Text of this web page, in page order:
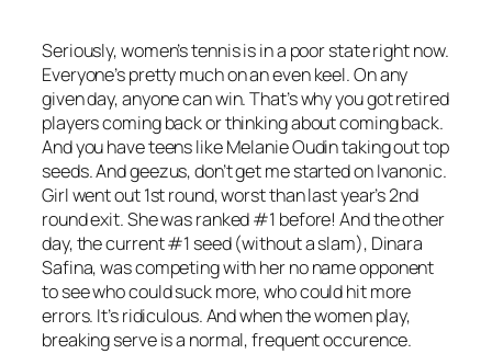
Seriously, women’s tennis is in a poor state right now.
Everyone’s pretty much on an even keel. On any
given day, anyone can win. That’s why you got retired
players coming back or thinking about coming back.
And you have teens like Melanie Oudin taking out top
seeds. And geezus, don’t get me started on Ivanonic.
Girl went out 1st round, worst than last year’s 2nd
round exit. She was ranked #1 before! And the other
day, the current #1 seed (without a slam), Dinara
Safina, was competing with her no name opponent
to see who could suck more, who could hit more
errors. It’s ridiculous. And when the women play,
breaking serve is a normal, frequent occurence.